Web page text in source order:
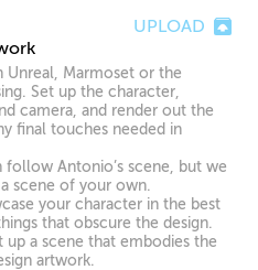
UPLOAD
Unreal, Marmoset or the
Set up the character,
camera, and render out the
final touches needed in
follow Antonio’s scene, but we
scene of your own.
your character in the best
that obscure the design.
up a scene that embodies the
artwork.